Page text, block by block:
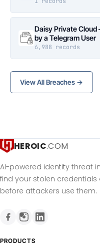
Daisy Private Cloud
by a Telegram User
6,988 records
View All Breaches →
HEROIC.COM
AI-powered identity threat
find your stolen credentials
before attackers use them.
PRODUCTS